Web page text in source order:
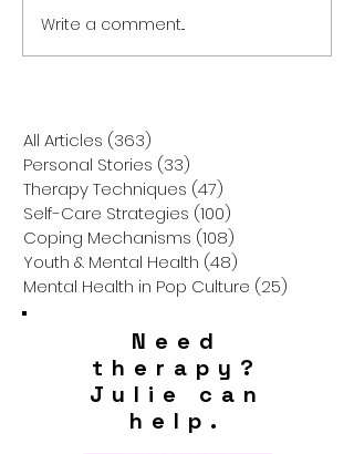
Brewing Balance: How
Coffee Can Boost Your
Write a comment...
All Articles (363)
Personal Stories (33)
Therapy Techniques (47)
Self-Care Strategies (100)
Coping Mechanisms (108)
Youth & Mental Health (48)
Mental Health in Pop Culture (25)
Need
therapy?
Julie can
help.